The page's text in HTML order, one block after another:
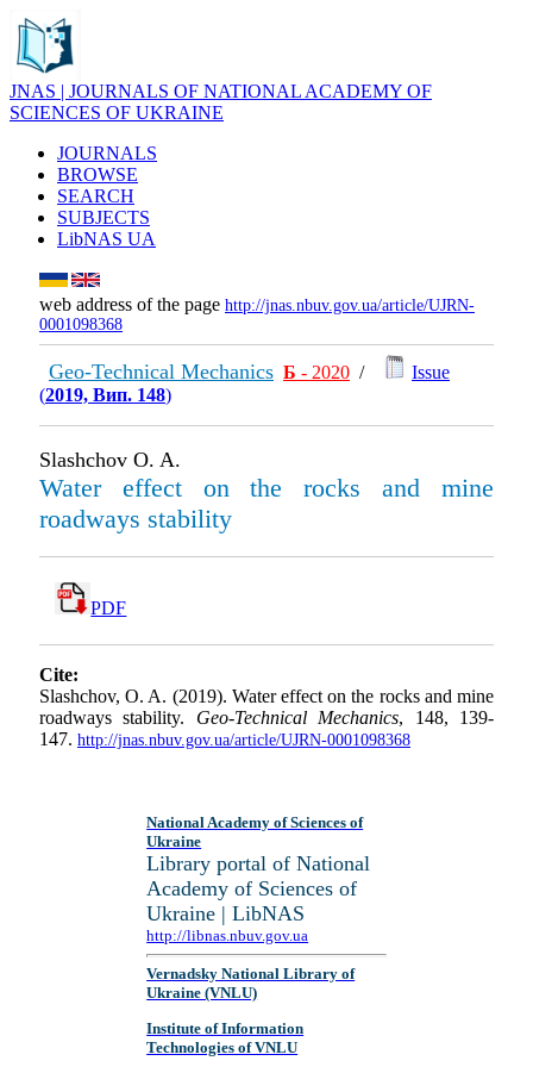
JNAS | JOURNALS OF NATIONAL ACADEMY OF
SCIENCES OF UKRAINE
JOURNALS
BROWSE
SEARCH
SUBJECTS
LibNAS UA
web address of the page http://jnas.nbuv.gov.ua/article/UJRN-
0001098368
Geo-Technical Mechanics Б - 2020 /
Issue
(2019, Вип. 148)
Slashchov O. A.
Water effect on the rocks and mine
roadways stability
PDF
Cite:
Slashchov, O. A. (2019). Water effect on the rocks and mine
roadways stability. Geo-Technical Mechanics, 148, 139-
147. http://jnas.nbuv.gov.ua/article/UJRN-0001098368
National Academy of Sciences of
Ukraine
Library portal of National
Academy of Sciences of
Ukraine | LibNAS
http://libnas.nbuv.gov.ua
Vernadsky National Library of
Ukraine (VNLU)
Institute of Information
Technologies of VNLU